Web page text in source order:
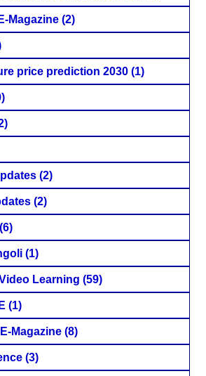
Magazine (2)
price prediction 2030 (1)
(2)
(2)
(6)
(1)
Learning (59)
(1)
Magazine (8)
(3)